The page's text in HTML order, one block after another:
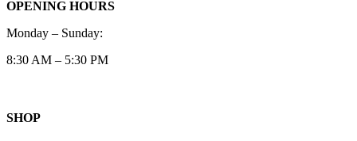
OPENING HOURS
Monday – Sunday:
8:30 AM – 5:30 PM
SHOP